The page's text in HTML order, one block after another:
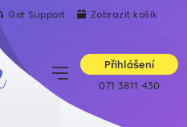
Get Support Zobrazit košík
Přihlášení
071 3811 430